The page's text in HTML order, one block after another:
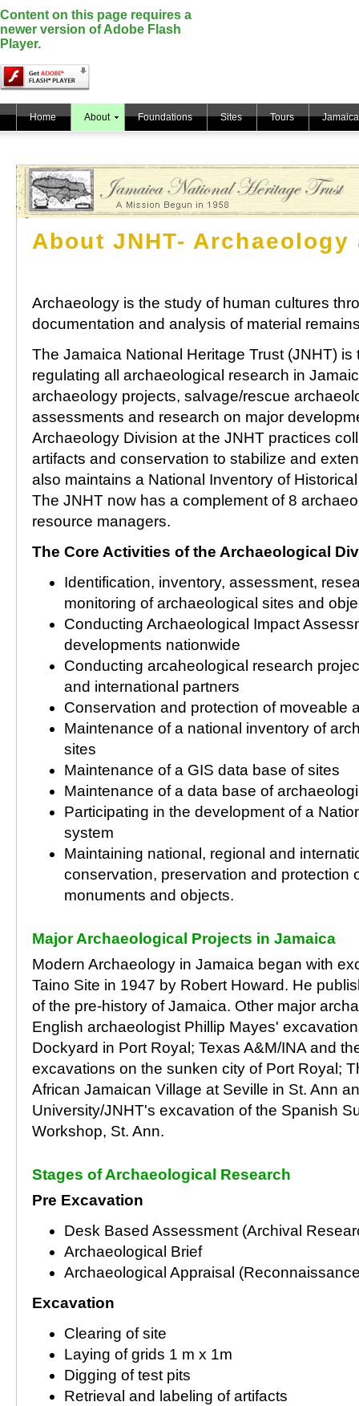
Content on this page requires a
newer version of Adobe Flash
Player.
Home About Foundations Sites Tours Jamaica
About JNHT- Archaeology
Archaeology is the study of human cultures
documentation and analysis of material
The Jamaica National Heritage Trust (JNHT)
regulating all archaeological research in
archaeology projects, salvage/rescue
assessments and research on major
Archaeology Division at the JNHT practices
artifacts and conservation to stabilize and
also maintains a National Inventory of
The JNHT now has a complement of 8
resource managers.
The Core Activities of the Archaeological
Identification, inventory, assessment,
monitoring of archaeological sites and
Conducting Archaeological Impact
developments nationwide
Conducting arcaheological research
and international partners
Conservation and protection of moveable
Maintenance of a national inventory of
sites
Maintenance of a GIS data base of sites
Maintenance of a data base of
Participating in the development of a
system
Maintaining national, regional and
conservation, preservation and protection
monuments and objects.
Major Archaeological Projects in Jamaica
Modern Archaeology in Jamaica began with
Taino Site in 1947 by Robert Howard. He
of the pre-history of Jamaica. Other major
English archaeologist Phillip Mayes'
Dockyard in Port Royal; Texas A&M/INA and
excavations on the sunken city of Port Royal;
African Jamaican Village at Seville in St. Ann
University/JNHT's excavation of the Spanish
Workshop, St. Ann.
Stages of Archaeological Research
Pre Excavation
Desk Based Assessment (Archival
Archaeological Brief
Archaeological Appraisal
Excavation
Clearing of site
Laying of grids 1 m x 1m
Digging of test pits
Retrieval and labeling of artifacts